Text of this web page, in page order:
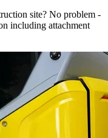
site? No problem -
including attachment